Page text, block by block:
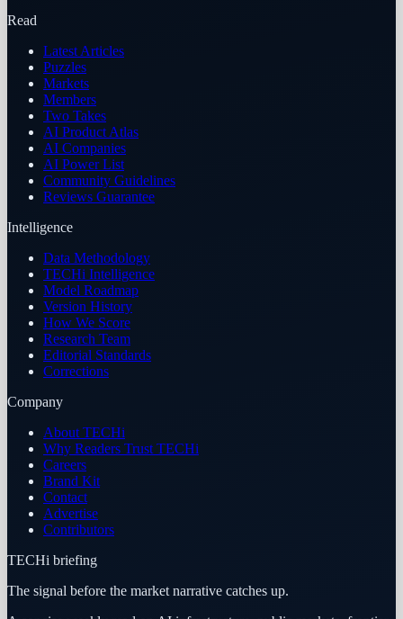
Read
Latest Articles
Puzzles
Markets
Members
Two Takes
AI Product Atlas
AI Companies
AI Power List
Community Guidelines
Reviews Guarantee
Intelligence
Data Methodology
TECHi Intelligence
Model Roadmap
Version History
How We Score
Research Team
Editorial Standards
Corrections
Company
About TECHi
Why Readers Trust TECHi
Careers
Brand Kit
Contact
Advertise
Contributors
TECHi briefing
The signal before the market narrative catches up.